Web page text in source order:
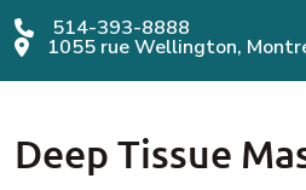
514-393-8888
1055 rue Wellington,
Deep Tissue